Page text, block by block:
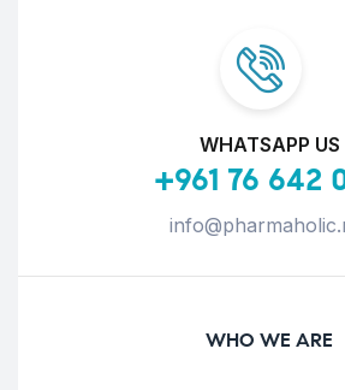
WHATSAPP US
+961 76 642
WHO WE ARE